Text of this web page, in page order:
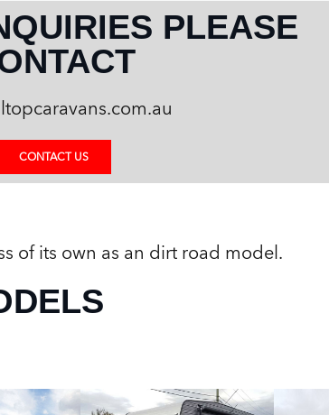
PLEASE
CONTACT US
of its own as an dirt road model.